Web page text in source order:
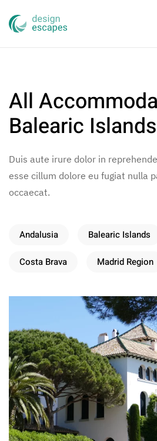
Skip to main content
All
Balearic Islands
Duis aute irure dolor in
esse cillum dolore eu fugiat nulla
occaecat.
Andalusia Balearic Islands
Costa Brava Madrid Region